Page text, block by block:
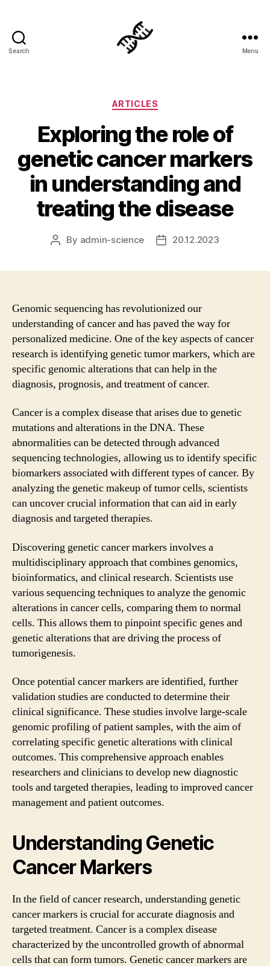
Search Menu
Categories
ARTICLES
Exploring the role of
genetic cancer markers
in understanding and
treating the disease
Post
By admin-science
Post20.12.2023
Genomic sequencing has revolutionized our
understanding of cancer and has paved the way for
personalized medicine. One of the key aspects of cancer
research is identifying genetic tumor markers, which are
specific genomic alterations that can help in the
diagnosis, prognosis, and treatment of cancer.
Cancer is a complex disease that arises due to genetic
mutations and alterations in the DNA. These
abnormalities can be detected through advanced
sequencing technologies, allowing us to identify specific
biomarkers associated with different types of cancer. By
analyzing the genetic makeup of tumor cells, scientists
can uncover crucial information that can aid in early
diagnosis and targeted therapies.
Discovering genetic cancer markers involves a
multidisciplinary approach that combines genomics,
bioinformatics, and clinical research. Scientists use
various sequencing techniques to analyze the genomic
alterations in cancer cells, comparing them to normal
cells. This allows them to pinpoint specific genes and
genetic alterations that are driving the process of
tumorigenesis.
Once potential cancer markers are identified, further
validation studies are conducted to determine their
clinical significance. These studies involve large-scale
genomic profiling of patient samples, with the aim of
correlating specific genetic alterations with clinical
outcomes. This comprehensive approach enables
researchers and clinicians to develop new diagnostic
tools and targeted therapies, leading to improved cancer
management and patient outcomes.
Understanding Genetic
Cancer Markers
In the field of cancer research, understanding genetic
cancer markers is crucial for accurate diagnosis and
targeted treatment. Cancer is a complex disease
characterized by the uncontrolled growth of abnormal
cells that can form tumors. Genetic cancer markers are